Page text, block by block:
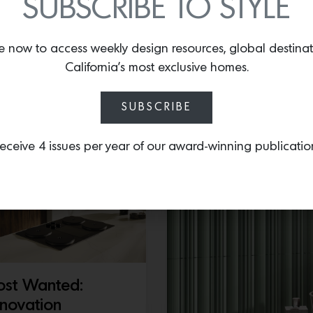
Hand embroidery with
Wanted:
perfectly pinched pleat
SUBSCRIBE TO STYLE
now to access weekly design resources, global
California’s most exclusive homes.
SUBSCRIBE
4 issues per year of our award-winning